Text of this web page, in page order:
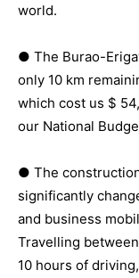
world.
● The Burao-
only 10 km
which cost us $
our National
● The
significantly
and business
Travelling
10 hours of